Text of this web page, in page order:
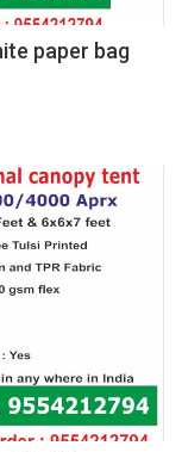
paper bag